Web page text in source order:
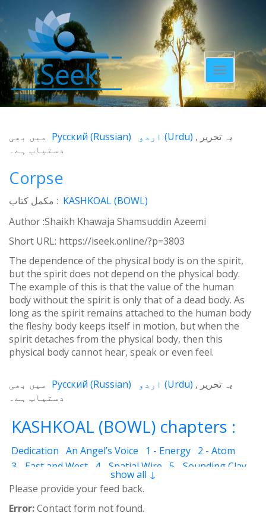
Toggle
navigation
یہ تحریر (Urdu)
Русский (Russian)
میں بھی
دستیاب ہے۔
Corpse
مکمل کتاب : KASHKOAL (BOWL)
Author :Shaikh Khawaja Shamsuddin Azeemi
Short URL: https://iseek.online/?p=3803
The dependence of the physical body is on the spirit,
but the spirit does not depend on the physical body.
The example of this is that the value of the human
body without the spirit is only that of a dead body. As
long as the spirit remains attached to the human body
the fleshy body keeps itself in motion, but when the
spirit detaches from the physical body, then this
physical body cannot hear, speak or even feel.
یہ تحریر (Urdu)
Русский (Russian)
میں بھی
دستیاب ہے۔
KASHKOAL (BOWL) chapters :
Dedication An Angel’s Voice 1 - Energy 2 - Atom
3 - East and West
4 - Spatial Wire
5 - Sounding Clay
7 - Qualities 8 - Ecstasy
10 - Universal Machine
11 - Cash Cheque
13 - The Science of the Holy Book
show all ↓
Please provide your feed back.
Error:Contact form not found.